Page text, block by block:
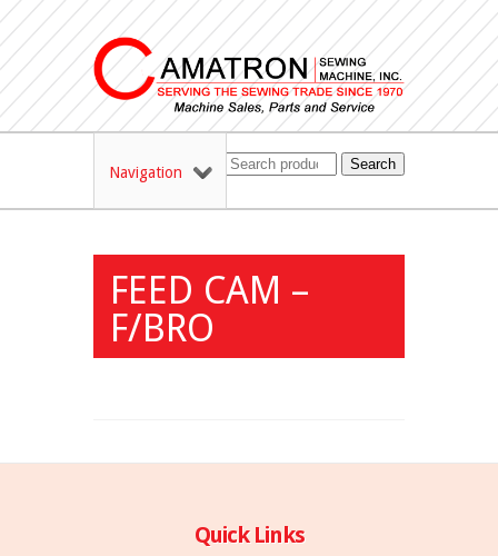
Navigation Search
FEED CAM –
F/BRO
Quick Links